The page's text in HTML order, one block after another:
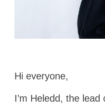
Hi everyone,
I’m Heledd, the